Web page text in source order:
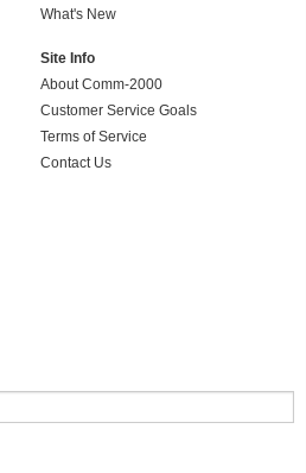
What's New
Site Info
About Comm-2000
Customer Service Goals
Terms of Service
Contact Us